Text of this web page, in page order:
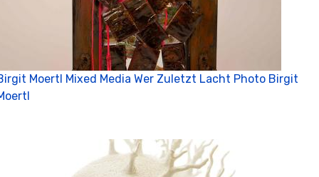
Moertl Mixed Media Wer Zuletzt Lacht Photo Birgit